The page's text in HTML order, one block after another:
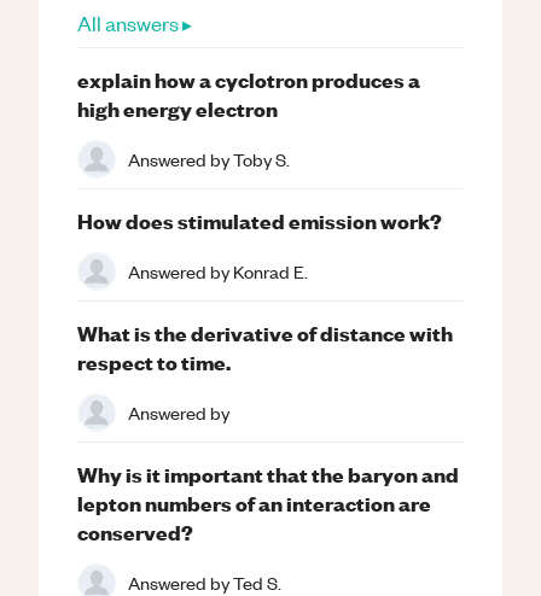
All answers ▸
explain how a cyclotron produces a
high energy electron
Answered byToby S.
How does stimulated emission work?
Answered byKonrad E.
What is the derivative of distance with
respect to time.
Answered by
Why is it important that the baryon and
lepton numbers of an interaction are
conserved?
Answered byTed S.